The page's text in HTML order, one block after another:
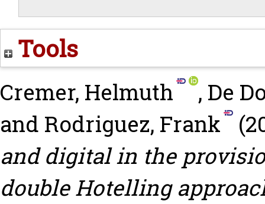
Tools
Cremer, Helmuth , De
and Rodriguez, Frank
and digital in the
double Hotelling